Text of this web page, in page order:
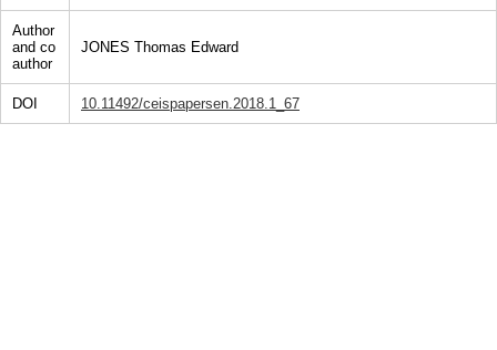
Author
and co
author
JONES Thomas Edward
DOI 10.11492/ceispapersen.2018.1_67